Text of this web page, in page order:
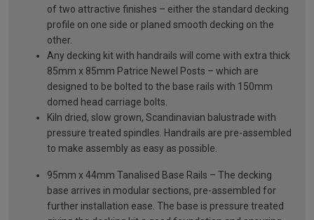
of two attractive finishes – either the standard decking
profile on one side or planed smooth decking on the
other.
Any decking kit with handrails will come with extra thick
85mm x 85mm Patrice Newel Posts – which are
designed to be bolted to the base rails with 150mm
domed head carriage bolts.
Kiln dried, slow grown, Scandinavian balustrade with
pressure treated spindles. Handrails are pre-assembled
to make assembly as easy as possible.
95mm x 44mm Tanalised Base Rails – The decking
base arrives in modular sections, pre-assembled for
further installation ease. The base is pressure treated